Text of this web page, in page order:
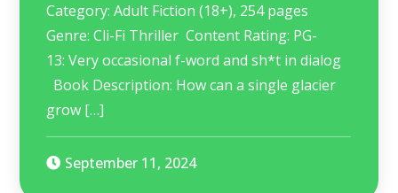
Category: Adult Fiction (18+), 254 pages
Genre: Cli-Fi Thriller Content Rating: PG-
13: Very occasional f-word and sh*t in dialog
Book Description: How can a single glacier
grow […]
September 11, 2024